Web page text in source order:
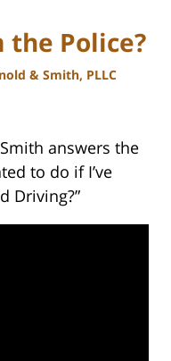
the Police?
& Smith, PLLC
answers the
to do if I’ve
Driving?”